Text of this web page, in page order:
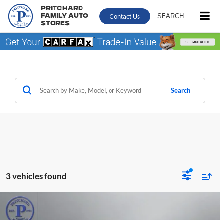
Pritchard
Family Auto
Stores
Contact Us SEARCH
Search
3 vehicles found
2024Chrysler Pacifica
Compare Vehicle